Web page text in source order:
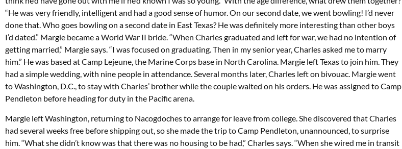
“He was very friendly, intelligent and had a good sense of humor. On our second date, we went bowling! I’d never
done that. Who goes bowling on a second date in East Texas? He was definitely more interesting than other boys
I’d dated.” Margie became a World War II bride. “When Charles graduated and left for war, we had no intention of
getting married,” Margie says. “I was focused on graduating. Then in my senior year, Charles asked me to marry
him.” He was based at Camp Lejeune, the Marine Corps base in North Carolina. Margie left Texas to join him. They
had a simple wedding, with nine people in attendance. Several months later, Charles left on bivouac. Margie went
to Washington, D.C., to stay with Charles’ brother while the couple waited on his orders. He was assigned to Camp
Pendleton before heading for duty in the Pacific arena.
Margie left Washington, returning to Nacogdoches to arrange for leave from college. She discovered that Charles
had several weeks free before shipping out, so she made the trip to Camp Pendleton, unannounced, to surprise
him. “What she didn’t know was that there was no housing to be had,” Charles says. “When she wired me in transit